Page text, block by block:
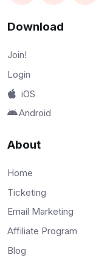
Download
Join!
Login
iOS
Android
About
Home
Ticketing
Email Marketing
Affiliate Program
Blog